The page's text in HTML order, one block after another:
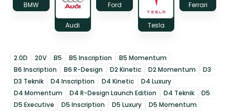
BMW
Audi
Ford
Tesla
Ferrari
2.0D 20V B5 B5 Inscription
B5 Momentum
B6 Inscription
B6 R-Design D2 Kinetic D2 Momentum
D3
D3 Teknik
D4 Inscription D4 Kinetic
D4 Luxury
D4 Momentum
D4 R-Design Launch Edition D4 Teknik
D5
D5 Executive
D5 Inscription D5 Luxury
D5 Momentum